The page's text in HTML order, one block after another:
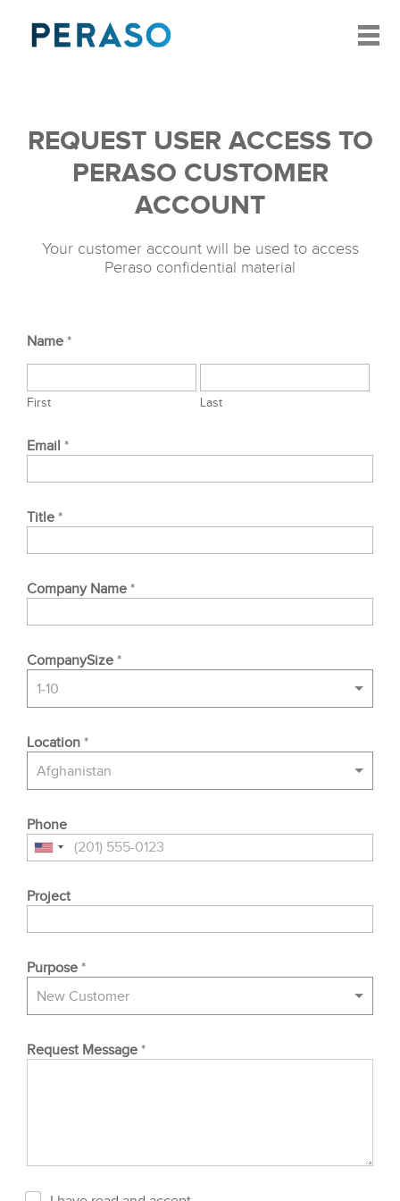
REQUEST USER ACCESS TO
PERASO CUSTOMER
ACCOUNT
Your customer account will be used to access
Peraso confidential material
Name *
First Last
Email *
Title *
Company Name *
CompanySize *
1-10
Location *
Afghanistan
Phone
Project
Purpose *
New Customer
Request Message *